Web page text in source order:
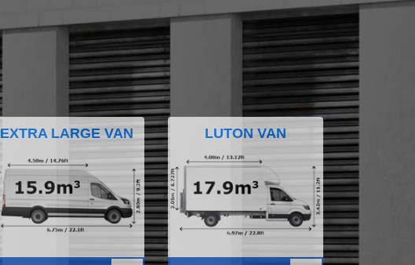
EXTRA LARGE VAN LUTON VAN